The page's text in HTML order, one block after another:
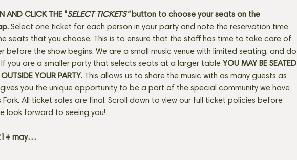
AND CLICK THE "SELECT TICKETS" button to choose your seats on the
Select one ticket for each person in your party and note the reservation time
seats that you choose. This is to ensure that the staff has time to take care of
before the show begins. We are a small music venue with limited seating, and do
If you are a smaller party that selects seats at a larger table YOU MAY BE SEATED
YOUR PARTY. This allows us to share the music with as many guests as
you the unique opportunity to be a part of the special community we have
Fork. All ticket sales are final. Scroll down to view our full ticket policies before
look forward to seeing you!
may…